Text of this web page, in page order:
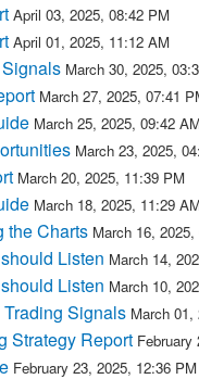
April 03, 2025, 08:42 PM
April 01, 2025, 11:12 AM
March 30, 2025,
March 27, 2025, 07:41
March 25, 2025, 09:42
March 23, 2025,
March 20, 2025, 11:39 PM
March 18, 2025, 11:29
the Charts March 16,
Listen March 14,
Listen March 10,
Signals March 01,
Strategy Report February
February 23, 2025, 12:36 PM